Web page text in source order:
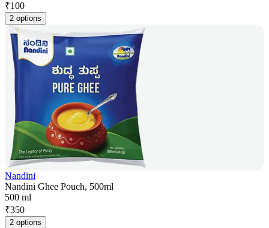
₹100
2 options
Nandini
Nandini Ghee Pouch, 500ml
500 ml
₹350
2 options